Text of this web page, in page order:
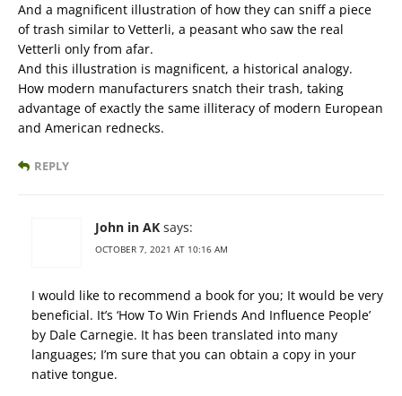
And a magnificent illustration of how they can sniff a piece
of trash similar to Vetterli, a peasant who saw the real
Vetterli only from afar.
And this illustration is magnificent, a historical analogy.
How modern manufacturers snatch their trash, taking
advantage of exactly the same illiteracy of modern European
and American rednecks.
REPLY
John in AK says:
OCTOBER 7, 2021 AT 10:16 AM
I would like to recommend a book for you; It would be very
beneficial. It’s ‘How To Win Friends And Influence People’
by Dale Carnegie. It has been translated into many
languages; I’m sure that you can obtain a copy in your
native tongue.